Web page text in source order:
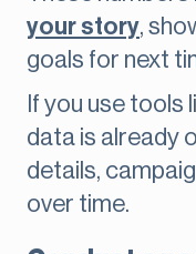
your story,
goals for next
If you use tools
data is already
details,
over time.